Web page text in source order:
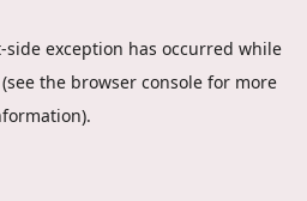
-side exception has occurred while
(see the browser console for more